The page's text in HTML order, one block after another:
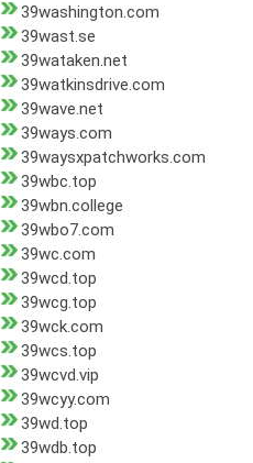
39washington.com
39wast.se
39wataken.net
39watkinsdrive.com
39wave.net
39ways.com
39waysxpatchworks.com
39wbc.top
39wbn.college
39wbo7.com
39wc.com
39wcd.top
39wcg.top
39wck.com
39wcs.top
39wcvd.vip
39wcyy.com
39wd.top
39wdb.top